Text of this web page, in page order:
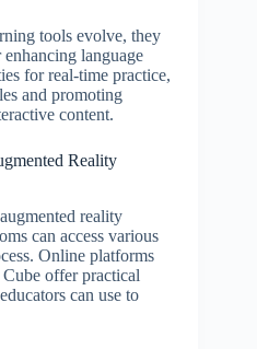
tools evolve, they
language
for real-time practice,
and promoting
content.
Reality
reality
can access various
Online platforms
offer practical
can use to